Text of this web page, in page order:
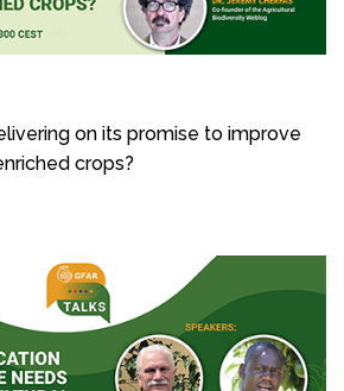
on its promise to improve
crops?